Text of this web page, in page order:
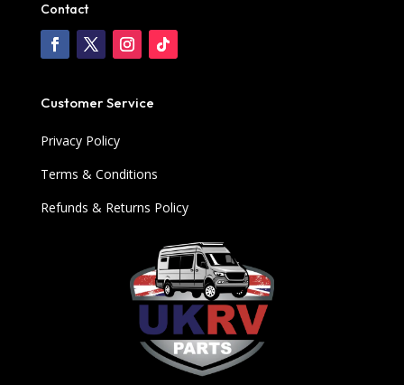
Contact
Customer Service
Privacy Policy
Terms & Conditions
Refunds & Returns Policy